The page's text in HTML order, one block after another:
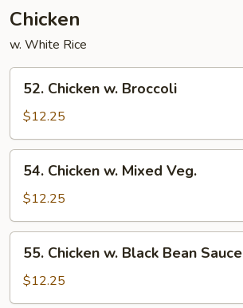
Broccoli
Chicken
w. White Rice
Chicken
Broccoli
52. Chicken w. Broccoli
$12.25
Chicken
Mixed
Veg.
54. Chicken w. Mixed Veg.
$12.25
Chicken
Black
55. Chicken w. Black Bean Sauce
$12.25